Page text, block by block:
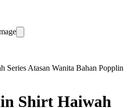
Series Atasan Wanita Bahan Popplin
Shirt Haiwah